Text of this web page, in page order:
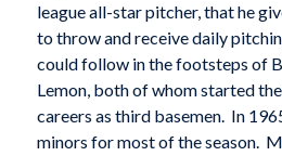
league all-star pitcher, that he
to throw and receive daily
could follow in the footsteps of
Lemon, both of whom started
careers as third basemen. In
minors for most of the season.